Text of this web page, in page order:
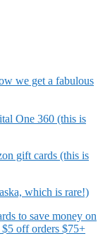
we get a fabulous
One 360 (this is
gift cards (this is
which is rare!)
to save money on
off orders $75+